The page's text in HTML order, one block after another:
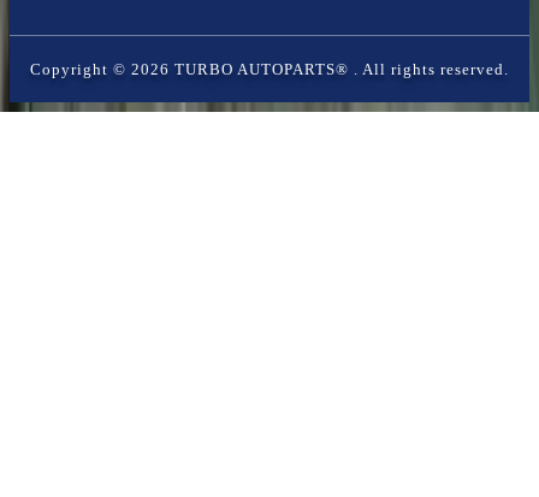
Copyright © 2026 TURBO AUTOPARTS® . All rights reserved.